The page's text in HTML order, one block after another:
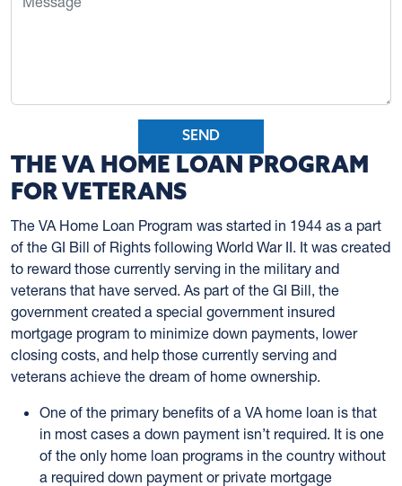
SEND
THE VA HOME LOAN PROGRAM
FOR VETERANS
The VA Home Loan Program was started in 1944 as a part
of the GI Bill of Rights following World War II. It was created
to reward those currently serving in the military and
veterans that have served. As part of the GI Bill, the
government created a special government insured
mortgage program to minimize down payments, lower
closing costs, and help those currently serving and
veterans achieve the dream of home ownership.
One of the primary benefits of a VA home loan is that
in most cases a down payment isn’t required. It is one
of the only home loan programs in the country without
a required down payment or private mortgage